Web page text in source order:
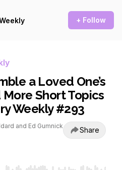
+ Follow
a Loved One’s
Short Topics
Weekly #293
and Ed Gumnick
Share